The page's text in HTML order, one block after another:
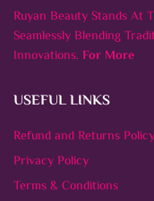
Ruyan Beauty Stands At
Seamlessly Blending
Innovations.For More
USEFUL LINKS
Refund and Returns Policy
Privacy Policy
Terms & Conditions